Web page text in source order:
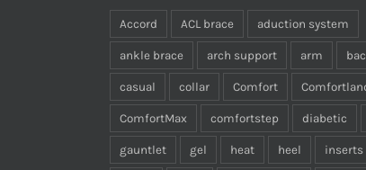
Accord ACL brace aduction system
ankle brace arch support arm
casual collar Comfort
ComfortMax comfortstep diabetic
gauntlet gel heat heel inserts